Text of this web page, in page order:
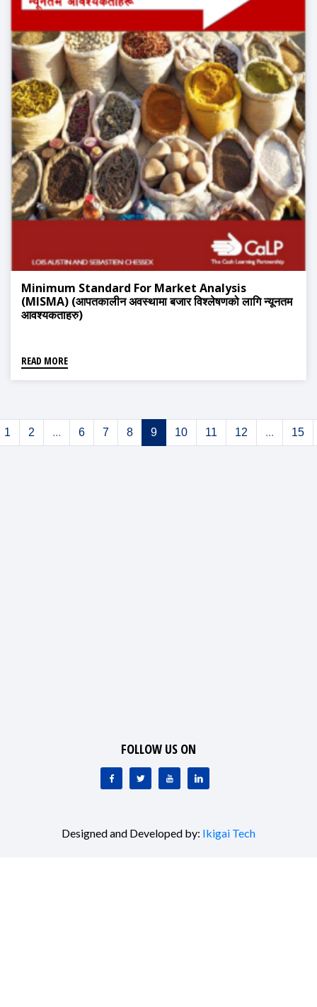
Minimum Standard For Market Analysis
(MISMA) (आपतकालीन अवस्थामा बजार विश्लेषणको लागि न्यूनतम
आवश्यकताहरु)
READ MORE
1 2 ... 6 7 8 9 10 11 12 ... 15
FOLLOW US ON
Designed and Developed by: Ikigai Tech